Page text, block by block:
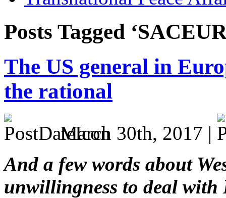
Posts Tagged
The US general in
the rational
March 30th, 2017 |
And a few words about
unwillingness to deal with